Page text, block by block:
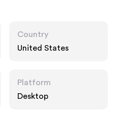
Country
United States
Platform
Desktop